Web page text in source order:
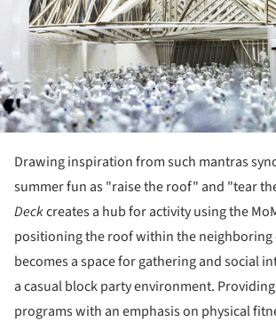
Drawing inspiration from such mantras
summer fun as "raise the roof" and "tear
Deckcreates a hub for activity using the
positioning the roof within the
becomes a space for gathering and social
a casual block party environment.
programs with an emphasis on physical